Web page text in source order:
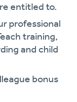
entitled to.
professional
training,
and child
bonus